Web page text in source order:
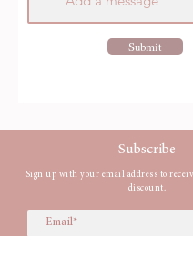
Submit
Subscribe
Sign up with your email address to
discount.